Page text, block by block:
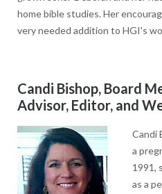
home bible studies. Her
very needed addition to HGI's
Candi Bishop, Board
Advisor, Editor, and
Candi
a
1991,
as a